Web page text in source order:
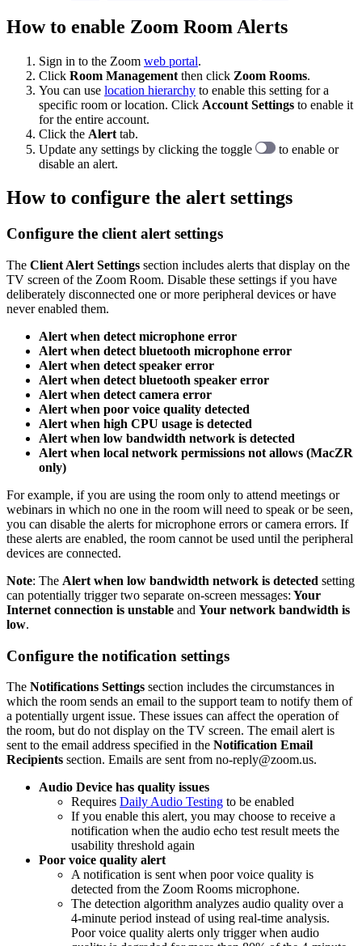
How to enable Zoom Room Alerts
Sign in to the Zoom web portal.
Click Room Management then click Zoom Rooms.
You can use location hierarchy to enable this setting for a
specific room or location. Click Account Settings to enable it
for the entire account.
Click the Alert tab.
Update any settings by clicking the toggle
to enable or
disable an alert.
How to configure the alert settings
Configure the client alert settings
The Client Alert Settings section includes alerts that display on the
TV screen of the Zoom Room. Disable these settings if you have
deliberately disconnected one or more peripheral devices or have
never enabled them.
Alert when detect microphone error
Alert when detect bluetooth microphone error
Alert when detect speaker error
Alert when detect bluetooth speaker error
Alert when detect camera error
Alert when poor voice quality detected
Alert when high CPU usage is detected
Alert when low bandwidth network is detected
Alert when local network permissions not allows (MacZR
only)
For example, if you are using the room only to attend meetings or
webinars in which no one in the room will need to speak or be seen,
you can disable the alerts for microphone errors or camera errors. If
these alerts are enabled, the room cannot be used until the peripheral
devices are connected.
Note: The Alert when low bandwidth network is detected setting
can potentially trigger two separate on-screen messages: Your
Internet connection is unstable and Your network bandwidth is
low.
Configure the notification settings
The Notifications Settings section includes the circumstances in
which the room sends an email to the support team to notify them of
a potentially urgent issue. These issues can affect the operation of
the room, but do not display on the TV screen. The email alert is
sent to the email address specified in the Notification Email
Recipients section. Emails are sent from no-reply@zoom.us.
Audio Device has quality issues
Requires Daily Audio Testing to be enabled
If you enable this alert, you may choose to receive a
notification when the audio echo test result meets the
usability threshold again
Poor voice quality alert
A notification is sent when poor voice quality is
detected from the Zoom Rooms microphone.
The detection algorithm analyzes audio quality over a
4-minute period instead of using real-time analysis.
Poor voice quality alerts only trigger when audio